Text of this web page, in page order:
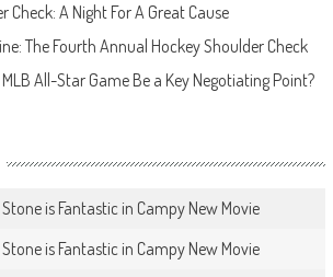
Check: A Night For A Great Cause
The Fourth Annual Hockey Shoulder Check
All-Star Game Be a Key Negotiating Point?
is Fantastic in Campy New Movie
is Fantastic in Campy New Movie